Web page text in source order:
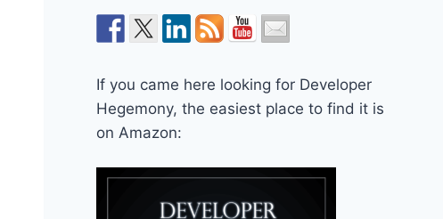
If you came here looking for Developer
Hegemony, the easiest place to find it is
on Amazon: